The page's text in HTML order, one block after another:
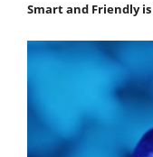
Smart and Friendly is